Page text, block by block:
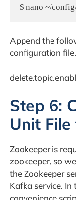
$ nano ~/
Append the
configuration file.
Step 6:
Unit
Zookeeper is
zookeeper, so
the Zookeeper
Kafka service.